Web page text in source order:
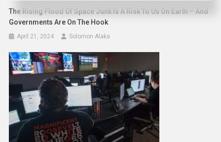
The Rising Flood Of Space Junk Is A Risk To Us On Earth – And
Governments Are On The Hook
April 21, 2024 Solomon Alaka